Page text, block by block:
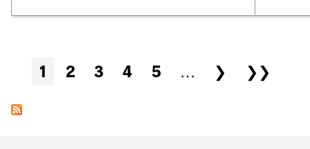
Pages
1 2 3 4 5 … ❯ ❯❯